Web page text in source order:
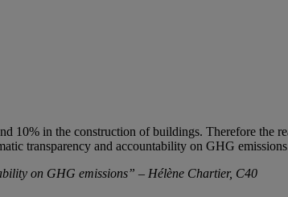
10% in the construction of buildings. Therefore the
transparency and accountability on GHG
on GHG emissions” – Hélène Chartier, C40